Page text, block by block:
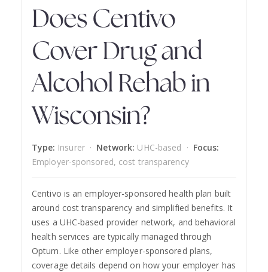
Does Centivo
Cover Drug and
Alcohol Rehab in
Wisconsin?
Type: Insurer · Network: UHC-based · Focus:
Employer-sponsored, cost transparency
Centivo is an employer-sponsored health plan built
around cost transparency and simplified benefits. It
uses a UHC-based provider network, and behavioral
health services are typically managed through
Optum. Like other employer-sponsored plans,
coverage details depend on how your employer has